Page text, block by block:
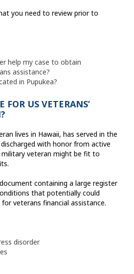
you need to review prior to
help my case to obtain
assistance?
in Pupukea?
US VETERANS’
lives in Hawaii, has served in the
with honor from active
military veteran might be fit to
containing a large register
that potentially could
veterans financial assistance.
disorder